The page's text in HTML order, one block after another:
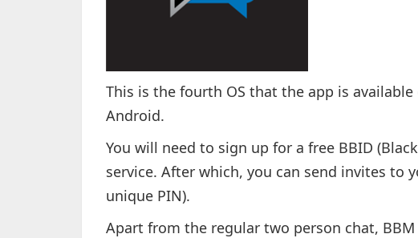
This is the fourth OS that the app is available
Android.
You will need to sign up for a free BBID
service. After which, you can send invites to
unique PIN).
Apart from the regular two person chat,